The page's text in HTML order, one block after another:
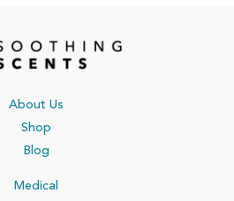
About Us
Shop
Blog
Medical